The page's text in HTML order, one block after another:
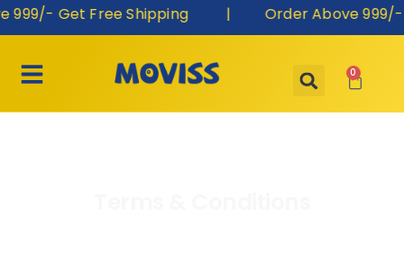
Get Free Shipping | Order Above 999/-
0